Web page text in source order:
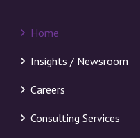
Home
Insights / Newsroom
Careers
Consulting Services